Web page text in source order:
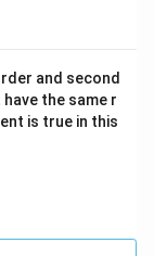
and second
the same r
is true in this